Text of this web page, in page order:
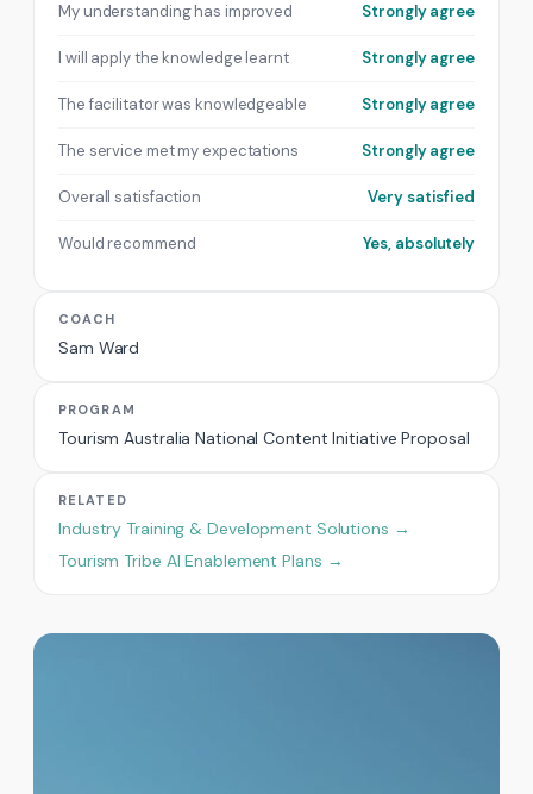
My understanding has improved Strongly agree
I will apply the knowledge learnt Strongly agree
The facilitator was knowledgeable Strongly agree
The service met my expectations Strongly agree
Overall satisfaction Very satisfied
Would recommend Yes, absolutely
COACH
Sam Ward
PROGRAM
Tourism Australia National Content Initiative Proposal
RELATED
Industry Training & Development Solutions →
Tourism Tribe AI Enablement Plans →